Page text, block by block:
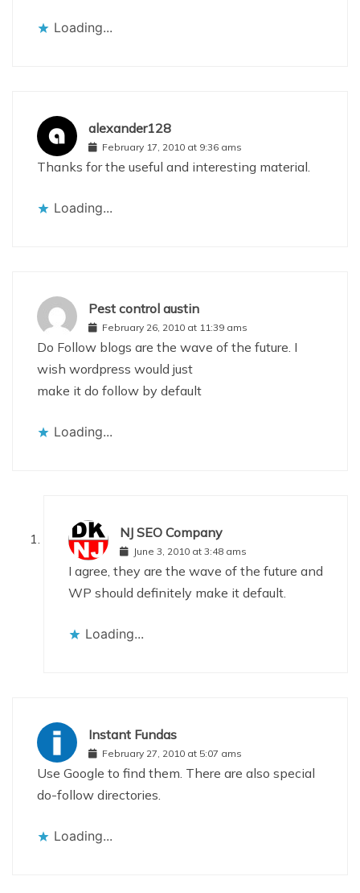
Loading...
alexander128
February 17, 2010 at 9:36 ams
Thanks for the useful and interesting material.
Loading...
Pest control austin
February 26, 2010 at 11:39 ams
Do Follow blogs are the wave of the future. I
wish wordpress would just
make it do follow by default
Loading...
NJ SEO Company
June 3, 2010 at 3:48 ams
I agree, they are the wave of the future and
WP should definitely make it default.
Loading...
Instant Fundas
February 27, 2010 at 5:07 ams
Use Google to find them. There are also special
do-follow directories.
Loading...